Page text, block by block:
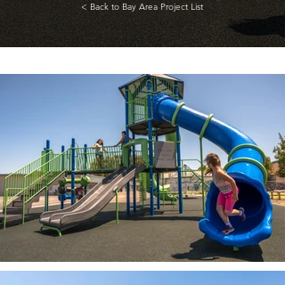
< Back to Bay Area Project List